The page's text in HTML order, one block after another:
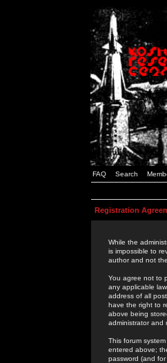
FAQ Search
Registration
While the
is impossible to
author and not
You agree not to
any applicable
address of all
have the right to
above being
administrator and
This forum
entered above;
password (and